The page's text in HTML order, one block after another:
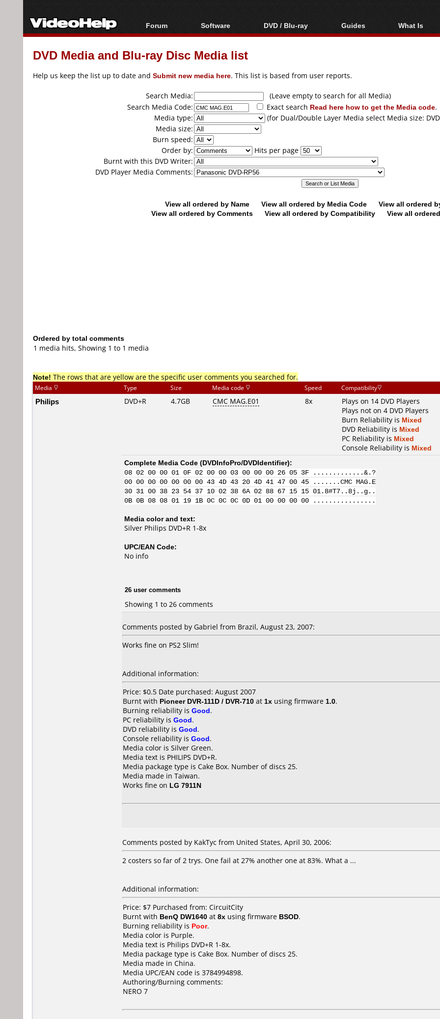
Forum
Forum Index
Today's Posts
Software
All software
Popular tools
DVD / Blu-ray
Blu-ray / DVD Region
Blu-ray / DVD Media
Guides
Video Streaming
Articles
Authoring
Capture
Converting
What Is
Blu-ray,
DVD Media and Blu-ray Disc Media list
Help us keep the list up to date and Submit new media here. This list is based from user reports.
Search Media:
(Leave empty to search for all Media)
Search Media Code:
Exact search Read here how to get the Media code.
Media type:
(for Dual/Double Layer Media select Media size:
Media size:
Burn speed:
Order by:
Hits per page
Burnt with this DVD Writer:
DVD Player Media Comments:
View all ordered by Name View all ordered by Media Code
View all ordered
View all ordered by Comments
View all ordered by Compatibility View all
Ordered by total comments
1 media hits, Showing 1 to 1 media
Note! The rows that are yellow are the specific user comments you searched for.
Media Type Size Media code Speed Compatibility
Philips DVD+R 4.7GB CMC MAG.E01 8x
Plays on 14 DVD Players
Plays not on 4 DVD Players
Burn Reliability is Mixed
DVD Reliability is Mixed
PC Reliability is Mixed
Console Reliability is Mixed
Complete Media Code (DVDInfoPro/DVDIdentifier):
08 02 00 00 01 0F 02 00 00 03 00 00 00 26 05 3F .............&.?
00 00 00 00 00 00 00 43 4D 43 20 4D 41 47 00 45 .......CMC MAG.E
30 31 00 38 23 54 37 10 02 38 6A 02 88 67 15 15 01.8#T7..8j..g..
0B 0B 08 08 01 19 1B 0C 0C 0C 0D 01 00 00 00 00 ................
Media color and text:
Silver Philips DVD+R 1-8x
UPC/EAN Code:
No info
26 user comments
Showing 1 to 26 comments
Comments posted by Gabriel from Brazil, August 23, 2007:
Works fine on PS2 Slim!
Additional information:
Price: $0.5 Date purchased: August 2007
Burnt with Pioneer DVR-111D / DVR-710 at 1x using firmware 1.0.
Burning reliability is Good.
PC reliability is Good.
DVD reliability is Good.
Console reliability is Good.
Media color is Silver Green.
Media text is PHILIPS DVD+R.
Media package type is Cake Box. Number of discs 25.
Media made in Taiwan.
Works fine on LG 7911N
Comments posted by KakTyc from United States, April 30, 2006:
2 costers so far of 2 trys. One fail at 27% another one at 83%. What a ...
Additional information:
Price: $7 Purchased from: CircuitCity
Burnt with BenQ DW1640 at 8x using firmware BSOD.
Burning reliability is Poor.
Media color is Purple.
Media text is Philips DVD+R 1-8x.
Media package type is Cake Box. Number of discs 25.
Media made in China.
Media UPC/EAN code is 3784994898.
Authoring/Burning comments:
NERO 7